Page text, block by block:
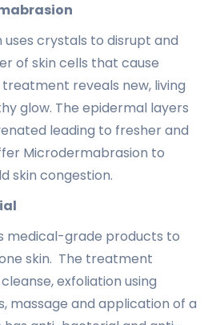
crystals to disrupt and
of skin cells that cause
reveals new, living
glow. The epidermal layers
leading to fresher and
Microdermabrasion to
skin congestion.
medical-grade products to
skin. The treatment
exfoliation using
massage and application of a